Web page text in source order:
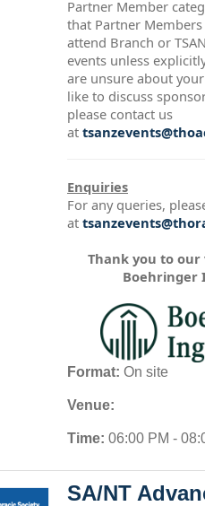
Partner Member
that Partner
attend Branch or
events unless
are unsure about
like to discuss
please contact us
at
Enquiries
For any queries,
at
Thank you to our
Boehringer
Format: On site
Venue:
Time: 06:00 PM -
SA/NT